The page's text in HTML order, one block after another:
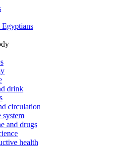
drink
circulation
system
and drugs
health